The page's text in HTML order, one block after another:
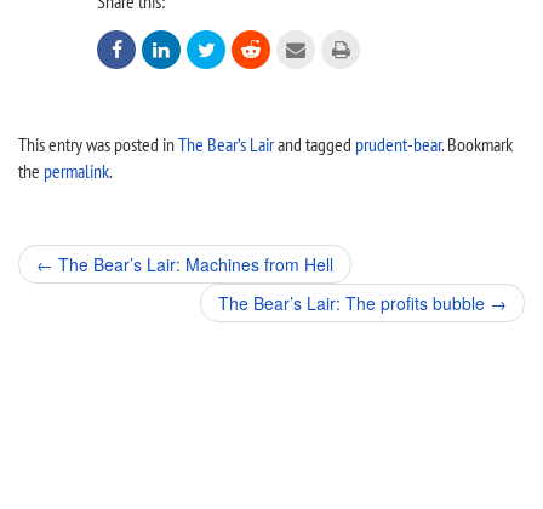
     
This entry was posted inThe Bear’s Lairand tagged prudent-bear. Bookmark
the permalink.
Post
navigation
← The Bear’s Lair: Machines from Hell
The Bear’s Lair: The profits bubble →